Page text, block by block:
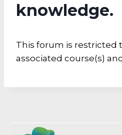
knowledge.
This forum is restricted
associated course(s)